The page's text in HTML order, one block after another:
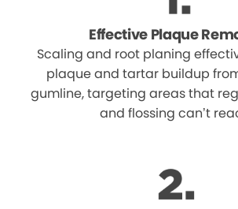
Effective Plaque
Scaling and root planing
plaque and tartar buildup
gumline, targeting areas that
and flossing can’t